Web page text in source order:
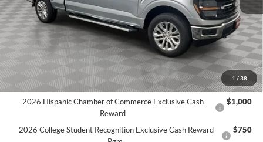
/
MSRP:
$60,135
LINEX Bedliner:
+$600
Holiday Discount:
-$1,000
Service Fee:
+$389
Simplified Price:
$56,124
2026 Hispanic Chamber of Commerce Exclusive Cash
Reward
$1,000
2026 College Student Recognition Exclusive Cash Reward
Pgm.
$750